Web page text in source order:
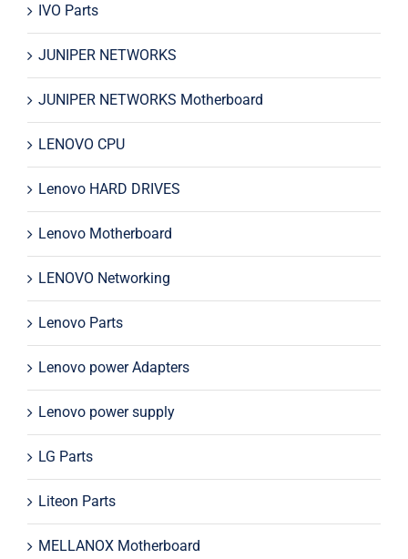
IVO Parts
JUNIPER NETWORKS
JUNIPER NETWORKS Motherboard
LENOVO CPU
Lenovo HARD DRIVES
Lenovo Motherboard
LENOVO Networking
Lenovo Parts
Lenovo power Adapters
Lenovo power supply
LG Parts
Liteon Parts
MELLANOX Motherboard